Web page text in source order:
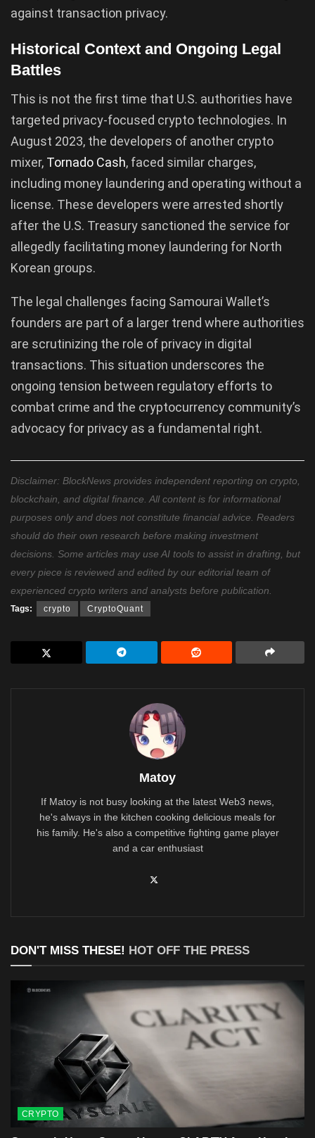
against transaction privacy.
Historical Context and Ongoing Legal
Battles
This is not the first time that U.S. authorities have
targeted privacy-focused crypto technologies. In
August 2023, the developers of another crypto
mixer, Tornado Cash, faced similar charges,
including money laundering and operating without a
license. These developers were arrested shortly
after the U.S. Treasury sanctioned the service for
allegedly facilitating money laundering for North
Korean groups.
The legal challenges facing Samourai Wallet’s
founders are part of a larger trend where authorities
are scrutinizing the role of privacy in digital
transactions. This situation underscores the
ongoing tension between regulatory efforts to
combat crime and the cryptocurrency community’s
advocacy for privacy as a fundamental right.
Disclaimer: BlockNews provides independent reporting on crypto,
blockchain, and digital finance. All content is for informational
purposes only and does not constitute financial advice. Readers
should do their own research before making investment
decisions. Some articles may use AI tools to assist in drafting, but
every piece is reviewed and edited by our editorial team of
experienced crypto writers and analysts before publication.
Tags: crypto CryptoQuant
Matoy
If Matoy is not busy looking at the latest Web3 news,
he's always in the kitchen cooking delicious meals for
his family. He's also a competitive fighting game player
and a car enthusiast
DON'T MISS THESE! HOT OFF THE PRESS
CRYPTO